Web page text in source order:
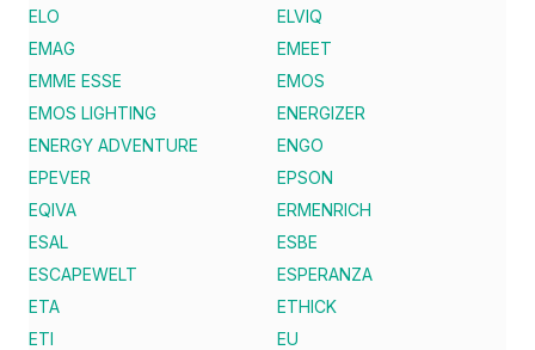
ELO
ELVIQ
EMAG
EMEET
EMME ESSE
EMOS
EMOS LIGHTING
ENERGIZER
ENERGY ADVENTURE
ENGO
EPEVER
EPSON
EQIVA
ERMENRICH
ESAL
ESBE
ESCAPEWELT
ESPERANZA
ETA
ETHICK
ETI
EU